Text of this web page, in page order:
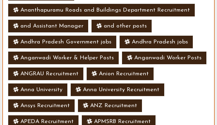
Ananthapuramu Roads and Buildings Department Recruitment
and Assistant Manager and other posts
Andhra Pradesh Government jobs Andhra Pradesh jobs
Anganwadi Worker & Helper Posts Anganwadi Worker Posts
ANGRAU Recruitment Anion Recruitment
Anna University Anna University Recruitment
Ansys Recruitment ANZ Recruitment
APEDA Recruitment APMSRB Recruitment